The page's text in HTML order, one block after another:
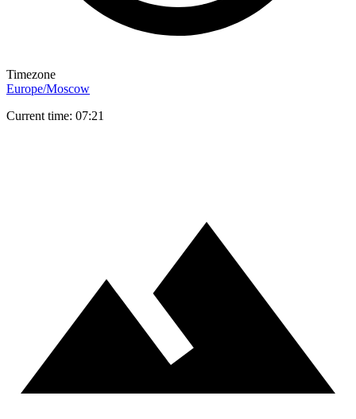
Timezone
Europe/Moscow
Current time: 07:21